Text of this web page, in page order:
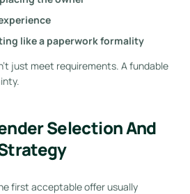
like a paperwork formality
just meet requirements. A fundable
Selection And
first acceptable offer usually